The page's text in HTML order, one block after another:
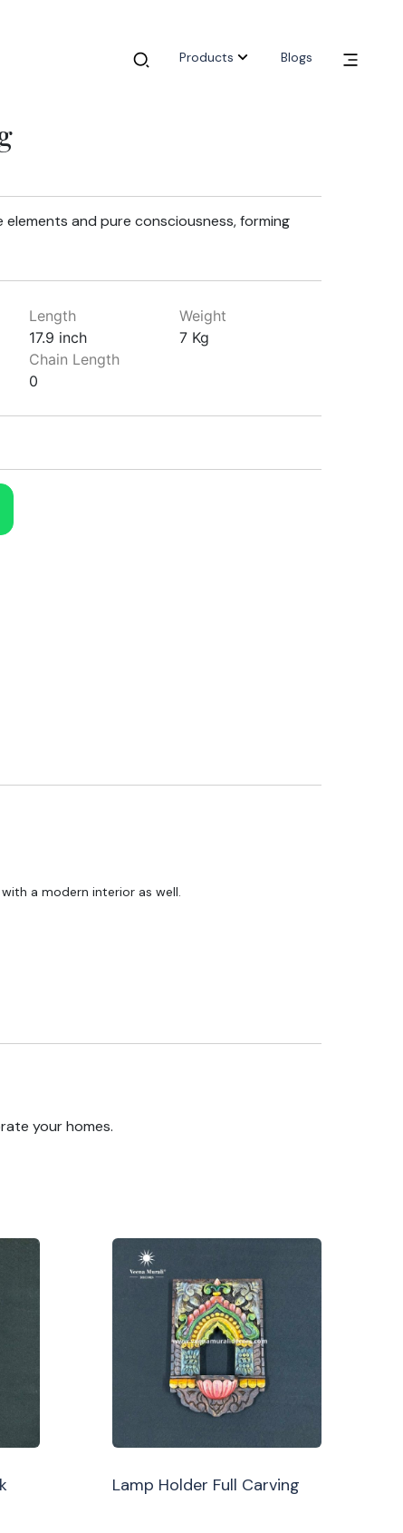
Products Blogs
and pure consciousness, forming
Length
17.9 inch
Chain Length
0
Weight
7 Kg
a modern interior as well.
your homes.
Lamp Holder Full Carving